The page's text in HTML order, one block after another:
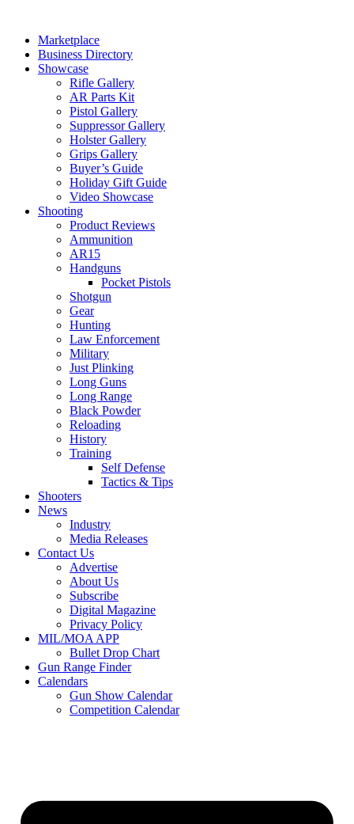
contentMarketplace
Business Directory
Showcase
Rifle Gallery
AR Parts Kit
Pistol Gallery
Suppressor Gallery
Holster Gallery
Grips Gallery
Buyer’s Guide
Holiday Gift Guide
Video Showcase
Shooting
Product Reviews
Ammunition
AR15
Handguns
Pocket Pistols
Shotgun
Gear
Hunting
Law Enforcement
Military
Just Plinking
Long Guns
Long Range
Black Powder
Reloading
History
Training
Self Defense
Tactics & Tips
Shooters
News
Industry
Media Releases
Contact Us
Advertise
About Us
Subscribe
Digital Magazine
Privacy Policy
MIL/MOA APP
Bullet Drop Chart
Gun Range Finder
Calendars
Gun Show Calendar
Competition Calendar